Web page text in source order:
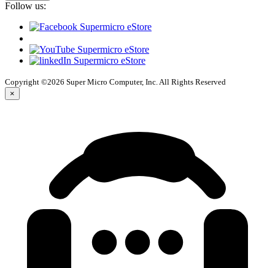
Follow us:
Copyright ©2026 Super Micro Computer, Inc. All Rights Reserved
×